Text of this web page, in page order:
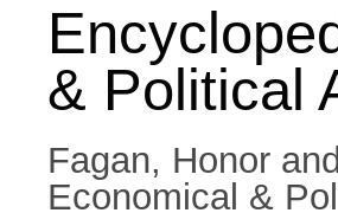
& Political
Fagan, Honor and
Economical &